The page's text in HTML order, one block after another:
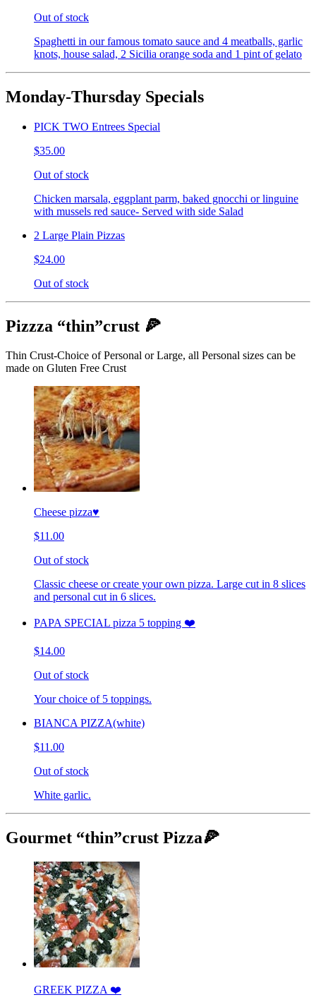
Out of stock
Spaghetti in our famous tomato sauce and 4 meatballs, garlic
knots, house salad, 2 Sicilia orange soda and 1 pint of gelato
Monday-Thursday Specials
PICK TWO Entrees Special
$35.00
Out of stock
Chicken marsala, eggplant parm, baked gnocchi or linguine
with mussels red sauce- Served with side Salad
2 Large Plain Pizzas
$24.00
Out of stock
Pizzza “thin”crust 🍕
Thin Crust-Choice of Personal or Large, all Personal sizes can be
made on Gluten Free Crust
Cheese pizza♥️
$11.00
Out of stock
Classic cheese or create your own pizza. Large cut in 8 slices
and personal cut in 6 slices.
PAPA SPECIAL pizza 5 topping ❤️
$14.00
Out of stock
Your choice of 5 toppings.
BIANCA PIZZA(white)
$11.00
Out of stock
White garlic.
Gourmet “thin”crust Pizza🍕
GREEK PIZZA ❤️